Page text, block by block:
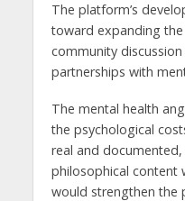
The platform’s
toward expanding
community
partnerships with
The mental health
the psychological
real and
philosophical content
would strengthen the